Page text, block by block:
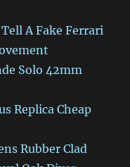
A Fake Ferrari
Solo 42mm
Replica Cheap
Rubber Clad